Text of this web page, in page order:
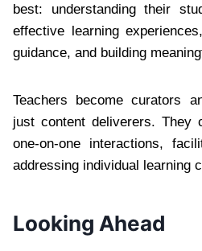
best: understanding their
effective learning
guidance, and building
Teachers become curators
just content deliverers. They
one-on-one interactions,
addressing individual learning
Looking Ahead